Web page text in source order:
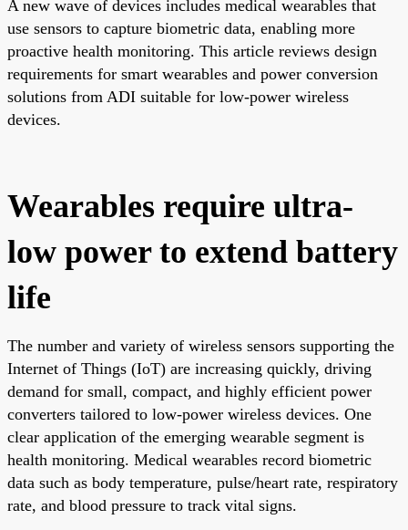
A new wave of devices includes medical wearables that
use sensors to capture biometric data, enabling more
proactive health monitoring. This article reviews design
requirements for smart wearables and power conversion
solutions from ADI suitable for low-power wireless
devices.
Wearables require ultra-
low power to extend battery
life
The number and variety of wireless sensors supporting the
Internet of Things (IoT) are increasing quickly, driving
demand for small, compact, and highly efficient power
converters tailored to low-power wireless devices. One
clear application of the emerging wearable segment is
health monitoring. Medical wearables record biometric
data such as body temperature, pulse/heart rate, respiratory
rate, and blood pressure to track vital signs.